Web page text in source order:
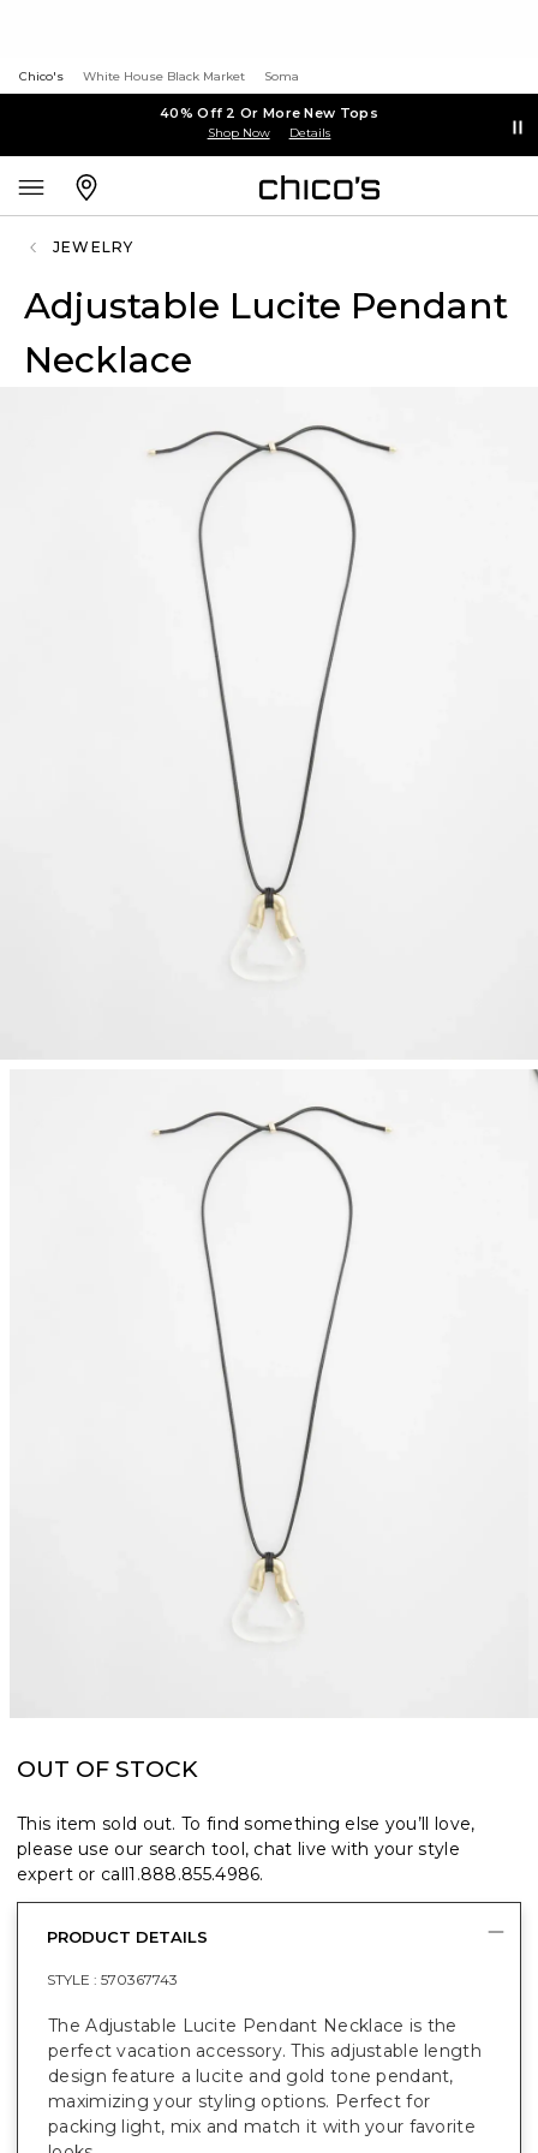
Chico's White House Black Market Soma
40% Off 2 Or More New Tops
Shop Now Details
JEWELRY
Adjustable Lucite Pendant
Necklace
OUT OF STOCK
This item sold out. To find something else you’ll love,
please use our search tool, chat live with your style
expert or call1.888.855.4986.
PRODUCT DETAILS
STYLE : 570367743
The Adjustable Lucite Pendant Necklace is the
perfect vacation accessory. This adjustable length
design feature a lucite and gold tone pendant,
maximizing your styling options. Perfect for
packing light, mix and match it with your favorite